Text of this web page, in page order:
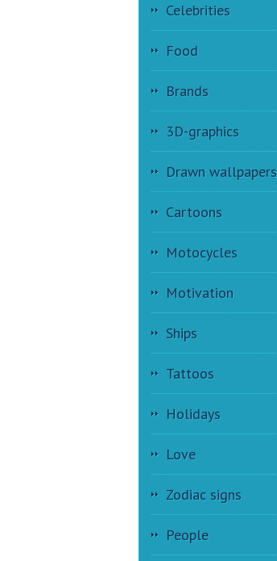
Celebrities
Food
Brands
3D-graphics
Drawn wallpapers
Cartoons
Motocycles
Motivation
Ships
Tattoos
Holidays
Love
Zodiac signs
People